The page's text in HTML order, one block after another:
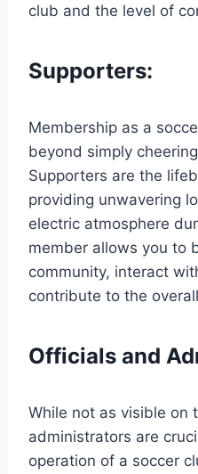
club and the level of
Supporters:
Membership as a
beyond simply
Supporters are the
providing unwavering
electric atmosphere
member allows you to
community, interact
contribute to the
Officials and
While not as visible on
administrators are
operation of a soccer